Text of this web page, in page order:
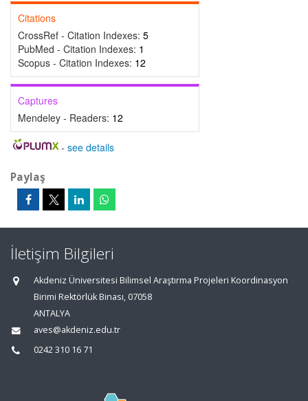
Citations
CrossRef - Citation Indexes: 5
PubMed - Citation Indexes: 1
Scopus - Citation Indexes: 12
Captures
Mendeley - Readers: 12
- see details
Paylaş
İletişim Bilgileri
Akdeniz Üniversitesi Bilimsel Araştırma Projeleri Koordinasyon
Birimi Rektörlük Binası, 07058
ANTALYA
aves@akdeniz.edu.tr
0242 310 16 71